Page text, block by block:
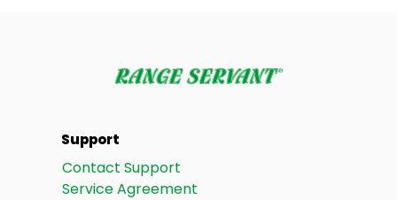
Support
Contact Support
Service Agreement